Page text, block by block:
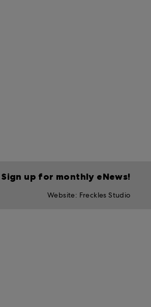
Sign up for monthly eNews!
Website: Freckles Studio